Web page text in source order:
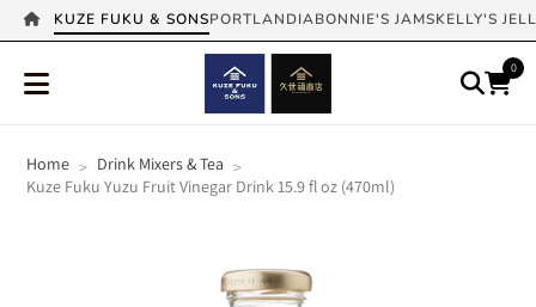
KUZE FUKU & SONSPORTLANDIABONNIE'S JAMSKELLY'S
0
Home > Drink Mixers & Tea >
Kuze Fuku Yuzu Fruit Vinegar Drink 15.9 fl oz (470ml)